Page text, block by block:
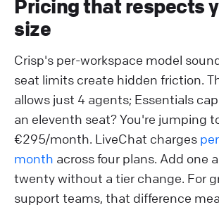
Pricing that respects
size
Crisp's per-workspace model
seat limits create hidden friction.
allows just 4 agents; Essentials
an eleventh seat? You're jumping
€295/month. LiveChat charges
month across four plans. Add one
twenty without a tier change. For
support teams, that difference